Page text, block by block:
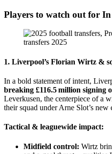
Players to watch out for
1. Liverpool’s Florian Wirtz &
In a bold statement of intent,
breaking £116.5 million signing
Leverkusen, the centerpiece of a
their squad under Arne Slot’s new
Tactical & leaguewide impact:
Midfield control: Wirtz